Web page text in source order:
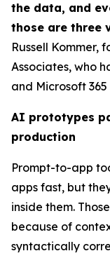
the data, and
those are three
Russell Kommer,
Associates, who
and Microsoft
AI prototypes
production
Prompt-to-app
apps fast, but
inside them.
because of
syntactically